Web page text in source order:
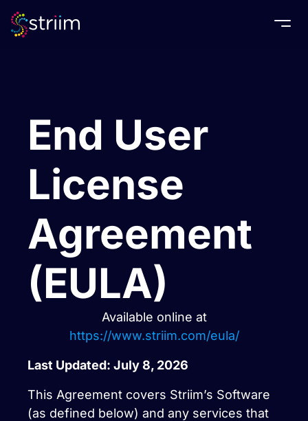
End User
License
Agreement
(EULA)
Available online at
https://www.striim.com/eula/
Last Updated: July 8, 2026
This Agreement covers Striim’s Software
(as defined below) and any services that